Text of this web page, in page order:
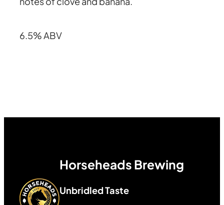
6.5% ABV
Horseheads Brewing
Unbridled Taste